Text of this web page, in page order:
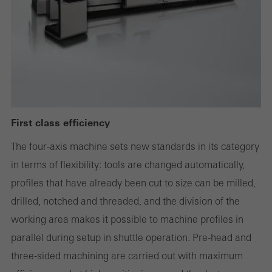
First class efficiency
The four-axis machine sets new standards in its category
in terms of flexibility: tools are changed automatically,
profiles that have already been cut to size can be milled,
drilled, notched and threaded, and the division of the
working area makes it possible to machine profiles in
parallel during setup in shuttle operation. Pre-head and
three-sided machining are carried out with maximum
or desired services cannot be made available.
evaluation of campaigns we have carried out, for example. These
cookies are used to improve the user-friendliness of the website
and thus the user experience. They collect information about how
the website is used, the number of visits, the average time spent
on the website, and the pages that are called.
Marketing/third-party cookies